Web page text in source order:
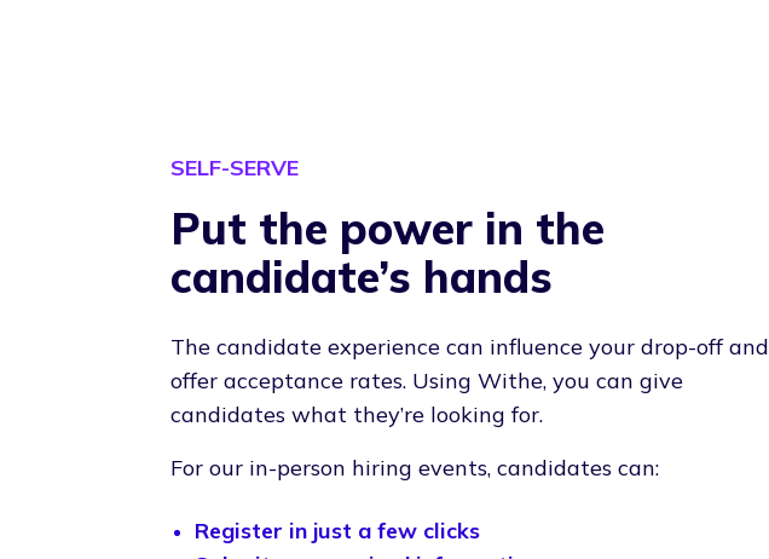
SELF-SERVE
Put the power in the
candidate’s hands
The candidate experience can influence your drop-off and
offer acceptance rates. Using Withe, you can give
candidates what they’re looking for.
For our in-person hiring events, candidates can:
Register in just a few clicks